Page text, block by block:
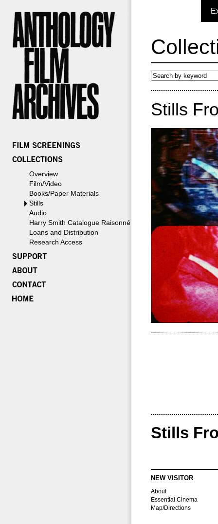
Overview
Film/Video
Books/Paper Materials
Stills
Audio
Harry Smith Catalogue Raisonné
Loans and Distribution
Research Access
Stills
Stills
NEW VISITOR
About
Essential Cinema
Map/Directions